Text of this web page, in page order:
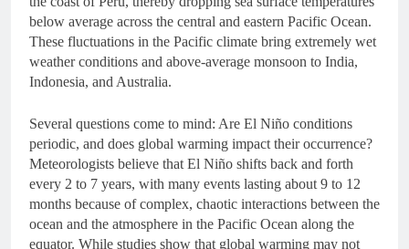
below average across the central and eastern Pacific Ocean.
These fluctuations in the Pacific climate bring extremely wet
weather conditions and above-average monsoon to India,
Indonesia, and Australia.
Several questions come to mind: Are El Niño conditions
periodic, and does global warming impact their occurrence?
Meteorologists believe that El Niño shifts back and forth
every 2 to 7 years, with many events lasting about 9 to 12
months because of complex, chaotic interactions between the
ocean and the atmosphere in the Pacific Ocean along the
equator. While studies show that global warming may not